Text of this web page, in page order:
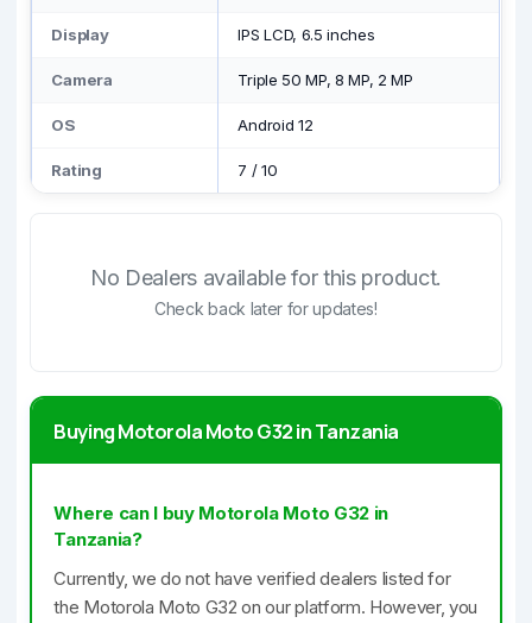
Display IPS LCD, 6.5 inches
Camera Triple 50 MP, 8 MP, 2 MP
OS Android 12
Rating 7 /10
No Dealers available for this product.
Check back later for updates!
Buying Motorola Moto G32 in Tanzania
Where can I buy Motorola Moto G32 in
Tanzania?
Currently, we do not have verified dealers listed for
the Motorola Moto G32 on our platform. However, you